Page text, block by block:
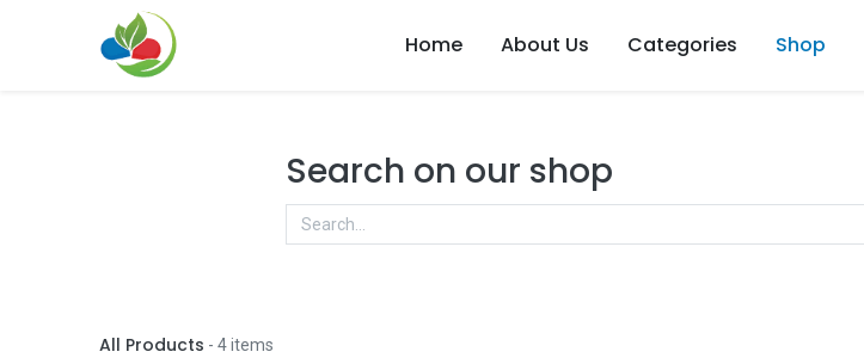
Home About Us Categories Shop
Search on our shop
All Products - 4 items